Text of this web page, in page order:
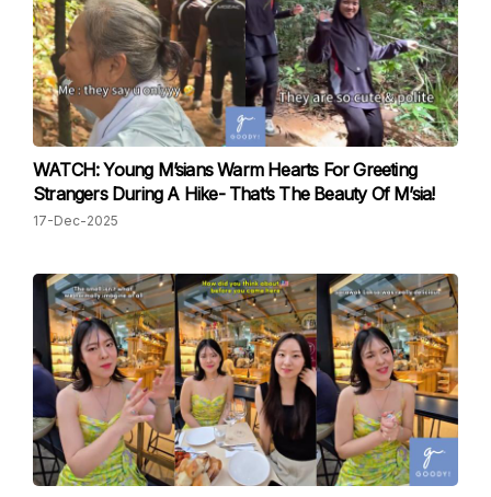
WATCH: Young M’sians Warm Hearts For Greeting
Strangers During A Hike- That’s The Beauty Of M’sia!
17-Dec-2025